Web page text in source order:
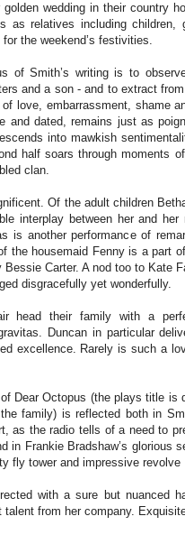
golden wedding in their country
as relatives including children,
the weekend’s festivities.
of Smith’s writing is to
and a son - and to extract
love, embarrassment, shame
and dated, remains just as
into mawkish
half soars through moments
clan.
Of the adult children
interplay between her and
is another performance of
the housemaid Fenny is a part
Carter. A nod too to Kate
disgracefully yet wonderfully.
head their family with a
Duncan in particular
excellence. Rarely is such a
Dear Octopus (the plays title is
family) is reflected both in
as the radio tells of a need to
in Frankie Bradshaw’s glorious
fly tower and impressive revolve
with a sure but nuanced
from her company.